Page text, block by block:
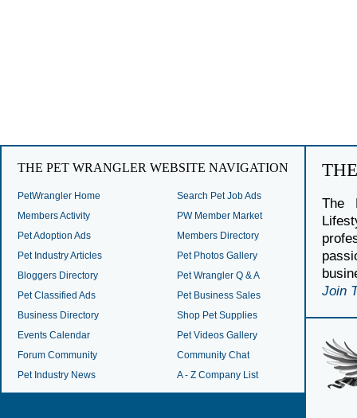
THE PET WRANGLER WEBSITE NAVIGATION
PetWrangler Home
Members Activity
Pet Adoption Ads
Pet Industry Articles
Bloggers Directory
Pet Classified Ads
Business Directory
Events Calendar
Forum Community
Pet Industry News
Search Pet Job Ads
PW Member Market
Members Directory
Pet Photos Gallery
Pet Wrangler Q & A
Pet Business Sales
Shop Pet Supplies
Pet Videos Gallery
Community Chat
A - Z Company List
The
Join